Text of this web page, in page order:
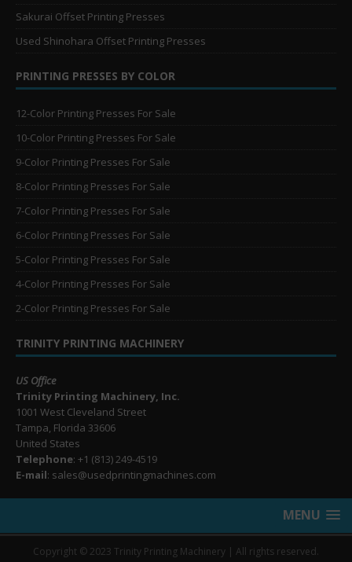
Sakurai Offset Printing Presses
Used Shinohara Offset Printing Presses
PRINTING PRESSES BY COLOR
12-Color Printing Presses For Sale
10-Color Printing Presses For Sale
9-Color Printing Presses For Sale
8-Color Printing Presses For Sale
7-Color Printing Presses For Sale
6-Color Printing Presses For Sale
5-Color Printing Presses For Sale
4-Color Printing Presses For Sale
2-Color Printing Presses For Sale
TRINITY PRINTING MACHINERY
US Office
Trinity Printing Machinery, Inc.
1001 West Cleveland Street
Tampa, Florida 33606
United States
Telephone: +1 (813) 249-4519
E-mail: sales@usedprintingmachines.com
MENU
Copyright © 2023 Trinity Printing Machinery | All rights reserved.